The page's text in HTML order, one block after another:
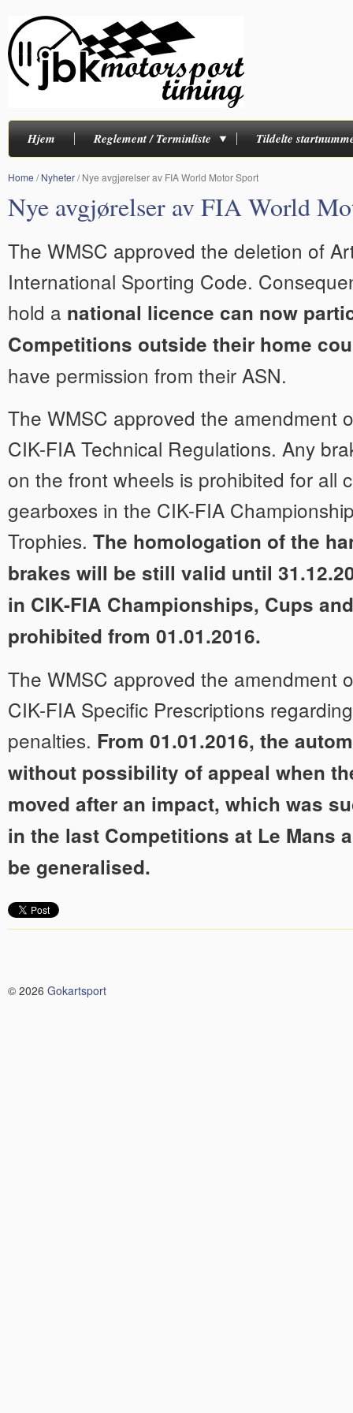
Hjem Reglement / Terminliste Tildelte
Home / Nyheter/ Nye avgjørelser av FIA World Motor Sport
Nye avgjørelser av FIA World
The WMSC approved the deletion of
International Sporting Code.
hold a national licence can now
Competitions outside their home
have permission from their ASN.
The WMSC approved the amendment
CIK-FIA Technical Regulations. Any
on the front wheels is prohibited for all
gearboxes in the CIK-FIA
Trophies. The homologation of the
brakes will be still valid until
in CIK-FIA Championships, Cups
prohibited from 01.01.2016.
The WMSC approved the amendment
CIK-FIA Specific Prescriptions
penalties. From 01.01.2016, the
without possibility of appeal when
moved after an impact, which was
in the last Competitions at Le Mans
be generalised.
© 2026 Gokartsport